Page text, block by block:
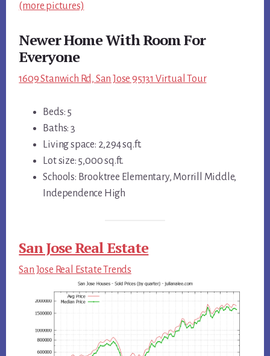
(more pictures)
Newer Home With Room For
Everyone
1609 Stanwich Rd, San Jose 95131 Virtual Tour
Beds: 5
Baths: 3
Living space: 2,294 sq.ft.
Lot size: 5,000 sq.ft.
Schools: Brooktree Elementary, Morrill Middle,
Independence High
San Jose Real Estate
San Jose Real Estate Trends